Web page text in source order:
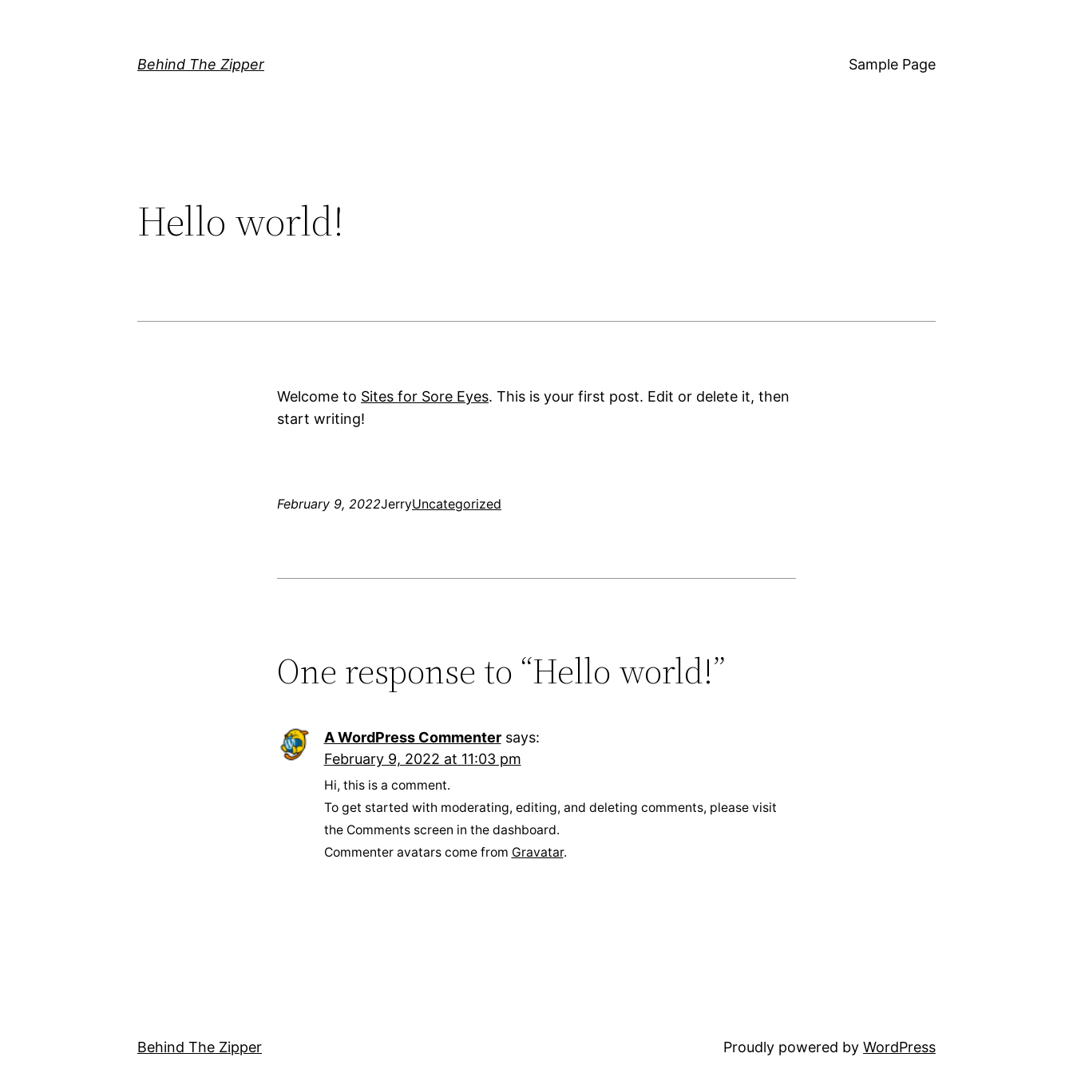
Behind The Zipper Sample Page
Hello world!
Welcome to Sites for Sore Eyes. This is your first post. Edit or delete it, then
start writing!
February 9, 2022JerryUncategorized
One response to “Hello world!”
A WordPress Commenter says:
February 9, 2022 at 11:03 pm
Hi, this is a comment.
To get started with moderating, editing, and deleting comments, please visit
the Comments screen in the dashboard.
Commenter avatars come from Gravatar.
Behind The Zipper Proudly powered by WordPress